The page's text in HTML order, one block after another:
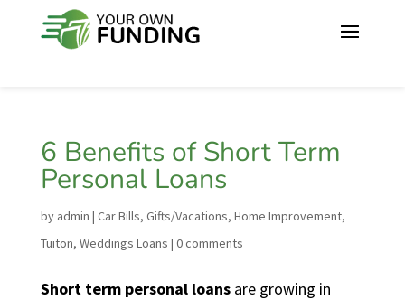
6 Benefits of Short Term
Personal Loans
by admin | Car Bills, Gifts/Vacations, Home Improvement,
Tuiton, Weddings Loans | 0 comments
Short term personal loans are growing in